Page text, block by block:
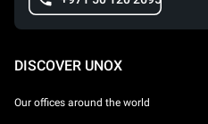
DISCOVER UNOX
Our offices around the world